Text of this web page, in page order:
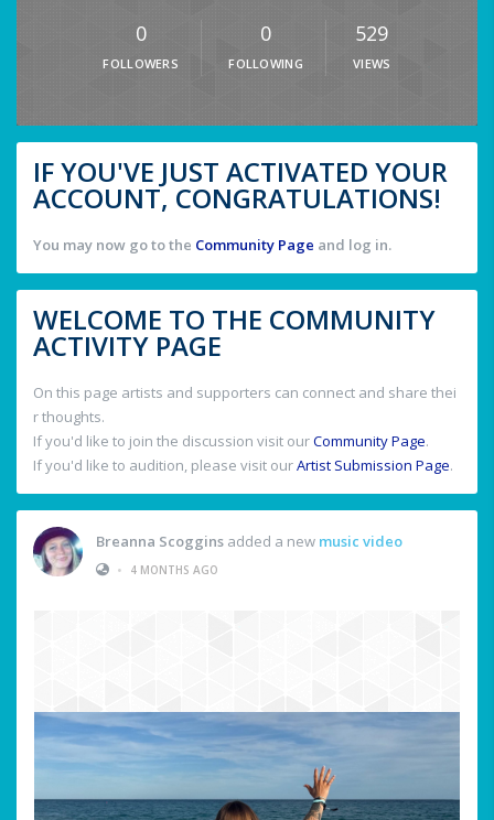
0
FOLLOWERS
0
FOLLOWING
529
VIEWS
IF YOU'VE JUST ACTIVATED YOUR
ACCOUNT, CONGRATULATIONS!
You may now go to the Community Page and log in.
WELCOME TO THE COMMUNITY
ACTIVITY PAGE
On this page artists and supporters can connect and share thei
r thoughts.
If you'd like to join the discussion visit ourCommunity Page.
If you'd like to audition, please visit ourArtist Submission Page.
Breanna Scoggins added a new music video
•
4 MONTHS AGO